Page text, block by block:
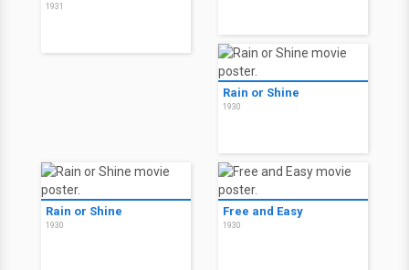
1931
Rain or Shine
1930
Rain or Shine
1930
Free and Easy
1930